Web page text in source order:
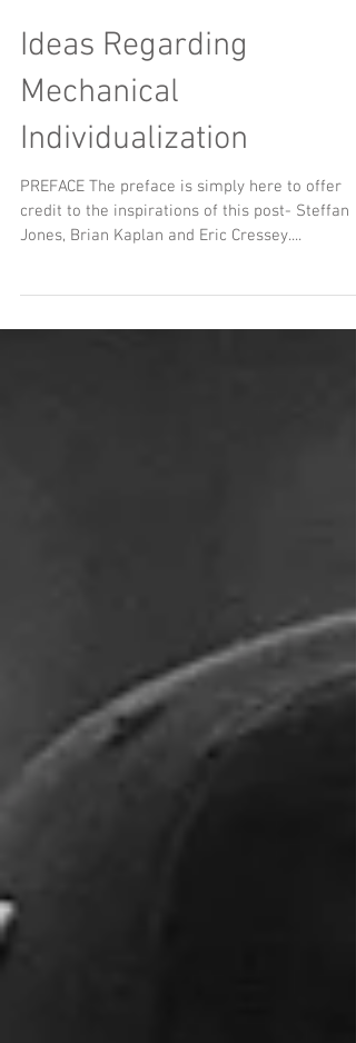
Ideas Regarding
Mechanical
Individualization
PREFACE The preface is simply here to offer
Jones, Brian Kaplan and Eric Cressey....